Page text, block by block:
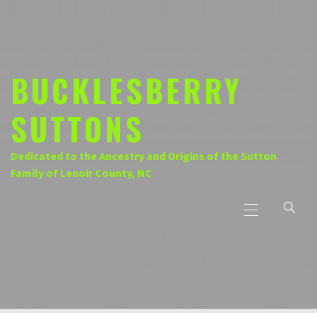
BUCKLESBERRY
SUTTONS
Dedicated to the Ancestry and Origins of the Sutton
Family of Lenoir County, NC
Menu